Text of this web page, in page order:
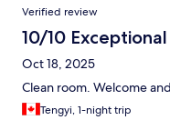
Verified review
10/10 Exceptional
Oct 18, 2025
Clean room. Welcome
Tengyi, 1-night trip